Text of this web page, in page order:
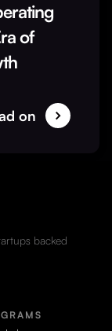
of
on
backed